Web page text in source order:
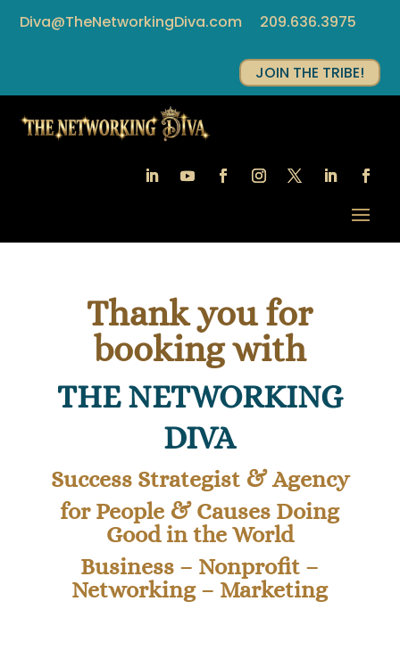
Diva@TheNetworkingDiva.com 209.636.3975
JOIN THE TRIBE!
Thank you for
booking with
THE NETWORKING
DIVA
Success Strategist & Agency
for People & Causes Doing
Good in the World
Business – Nonprofit –
Networking – Marketing